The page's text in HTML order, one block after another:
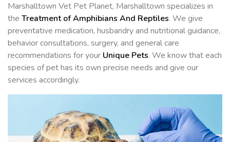
Marshalltown Vet Pet Planet, Marshalltown specializes in
the Treatment of Amphibians And Reptiles. We give
preventative medication, husbandry and nutritional guidance,
behavior consultations, surgery, and general care
recommendations for your Unique Pets. We know that each
species of pet has its own precise needs and give our
services accordingly.